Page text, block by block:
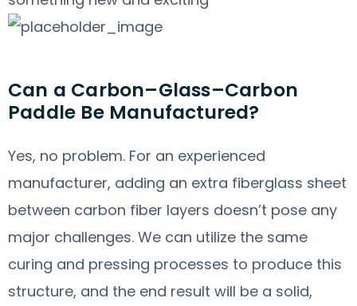
Can a Carbon–Glass–Carbon
Paddle Be Manufactured?
Yes, no problem. For an experienced
manufacturer, adding an extra fiberglass sheet
between carbon fiber layers doesn’t pose any
major challenges. We can utilize the same
curing and pressing processes to produce this
structure, and the end result will be a solid,